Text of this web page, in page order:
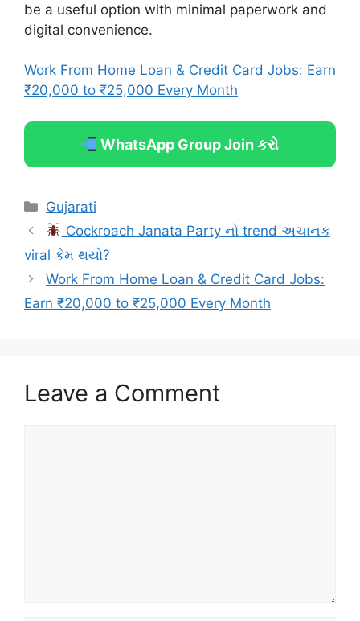
be a useful option with minimal paperwork and
digital convenience.
Work From Home Loan & Credit Card Jobs: Earn
₹20,000 to ₹25,000 Every Month
WhatsApp Group Join કરો
Categories
Gujarati
Cockroach Janata Party નો trend અચાનક
viral કેમ થયો?
Work From Home Loan & Credit Card Jobs:
Earn ₹20,000 to ₹25,000 Every Month
Leave a Comment